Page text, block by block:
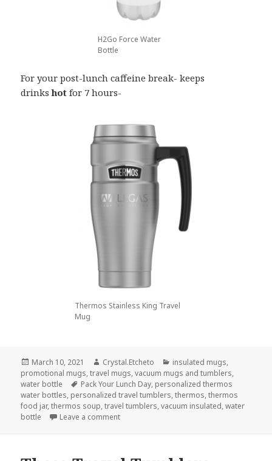
H2Go Force Water
Bottle
For your post-lunch caffeine break- keeps
drinkshot for 7 hours-
Thermos Stainless King Travel
Mug
Posted
on
March 10, 2021 Author
Crystal.Etcheto Categories
insulated mugs,
promotional mugs,travel mugs,vacuum mugs and tumblers,
water bottle
Tags
Pack Your Lunch Day, personalized thermos
water bottles, personalized travel tumblers,thermos,thermos
food jar,thermos soup,travel tumblers,vacuum insulated,water
bottle
Leave a commenton The Necessary Travel Tumblers To